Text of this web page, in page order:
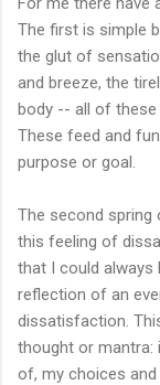
The first is simple
the glut of
and breeze, the
body -- all of these
These feed and
purpose or goal.
The second
this feeling of
that I could always
reflection of an
dissatisfaction.
thought or mantra:
of, my choices